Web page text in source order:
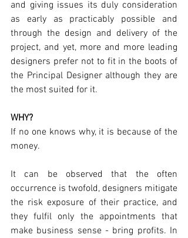
and giving issues its duly consideration
as early as practicably possible and
through the design and delivery of the
project, and yet, more and more leading
designers prefer not to fit in the boots of
the Principal Designer although they are
the most suited for it.
WHY?
If no one knows why, it is because of the
money.
It can be observed that the often
occurrence is twofold, designers mitigate
the risk exposure of their practice, and
they fulfil only the appointments that
make business sense - bring profits. In